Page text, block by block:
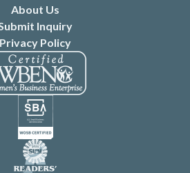
About Us
Inquiry
Privacy Policy